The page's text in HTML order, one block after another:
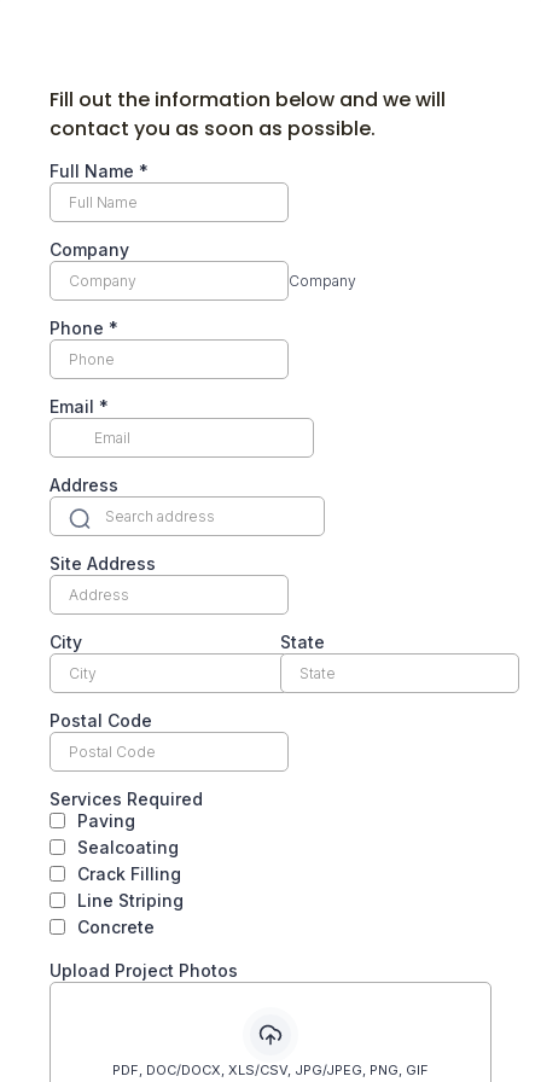
Fill out the information below and we will
contact you as soon as possible.
Full Name *
Company
Company
Phone *
Email *
Address
Site Address
City State
Postal Code
Services Required
Paving
Sealcoating
Crack Filling
Line Striping
Concrete
Upload Project Photos
PDF, DOC/DOCX, XLS/CSV, JPG/JPEG, PNG, GIF